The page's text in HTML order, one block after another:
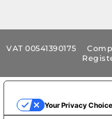
VAT 00541390175
Your Privacy